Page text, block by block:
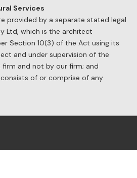
Services
provided by a separate stated legal
Ltd, which is the architect
Section 10(3) of the Act using its
and under supervision of the
and not by our firm; and
of or comprise of any